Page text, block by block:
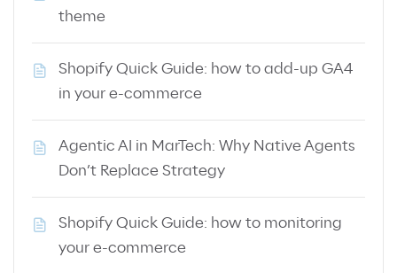
theme
Shopify Quick Guide: how to add-up GA4
in your e-commerce
Agentic AI in MarTech: Why Native Agents
Don’t Replace Strategy
Shopify Quick Guide: how to monitoring
your e-commerce